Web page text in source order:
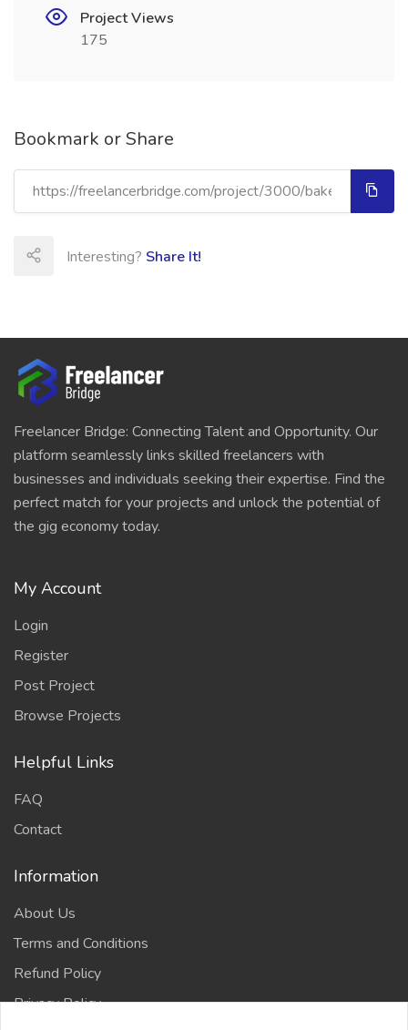
Project Views
175
Bookmark or Share
Interesting? Share It!
Freelancer Bridge: Connecting Talent and Opportunity. Our
platform seamlessly links skilled freelancers with
businesses and individuals seeking their expertise. Find the
perfect match for your projects and unlock the potential of
the gig economy today.
My Account
Login
Register
Post Project
Browse Projects
Helpful Links
FAQ
Contact
Information
About Us
Terms and Conditions
Refund Policy
Privacy Policy